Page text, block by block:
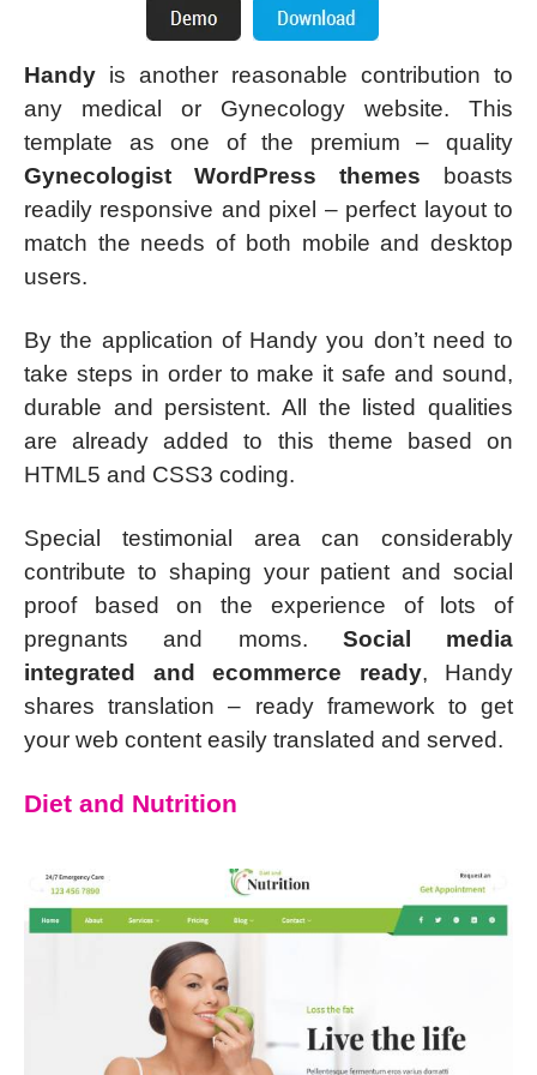
Handy is another reasonable contribution to
any medical or Gynecology website. This
template as one of the premium – quality
Gynecologist WordPress themes boasts
readily responsive and pixel – perfect layout to
match the needs of both mobile and desktop
users.
By the application of Handy you don’t need to
take steps in order to make it safe and sound,
durable and persistent. All the listed qualities
are already added to this theme based on
HTML5 and CSS3 coding.
Special testimonial area can considerably
contribute to shaping your patient and social
proof based on the experience of lots of
pregnants and moms. Social media
integrated and ecommerce ready, Handy
shares translation – ready framework to get
your web content easily translated and served.
Diet and Nutrition